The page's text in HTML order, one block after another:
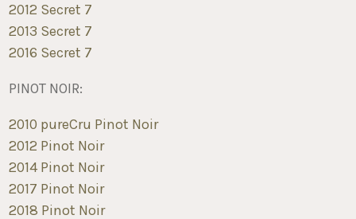
2012 Secret 7
2013 Secret 7
2016 Secret 7
PINOT NOIR:
2010 pureCru Pinot Noir
2012 Pinot Noir
2014 Pinot Noir
2017 Pinot Noir
2018 Pinot Noir